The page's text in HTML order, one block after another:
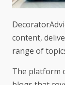
content,
range of
The platform